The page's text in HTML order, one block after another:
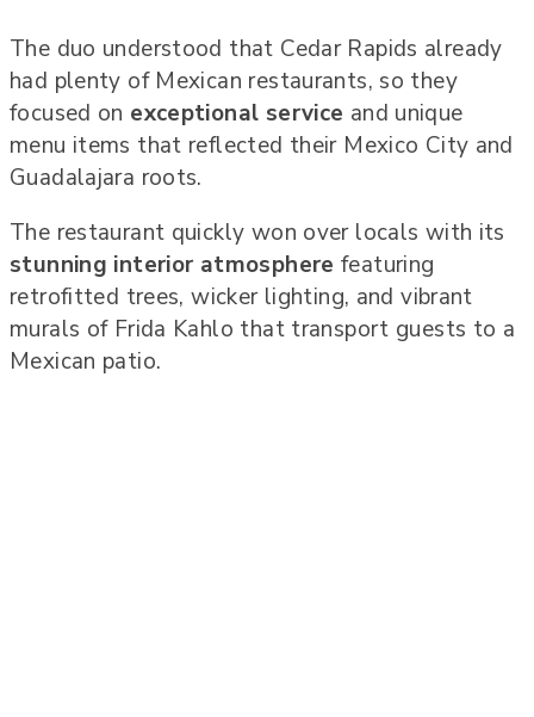
The duo understood that Cedar Rapids already
had plenty of Mexican restaurants, so they
focused on exceptional service and unique
menu items that reflected their Mexico City and
Guadalajara roots.
The restaurant quickly won over locals with its
stunning interior atmosphere featuring
retrofitted trees, wicker lighting, and vibrant
murals of Frida Kahlo that transport guests to a
Mexican patio.